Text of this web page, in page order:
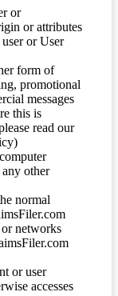
or
or attributes
or User
form of
promotional
messages
this is
read our
other
normal
or networks
or user
accesses